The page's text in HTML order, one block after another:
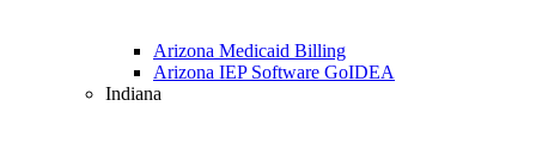
Arizona Medicaid Billing
Arizona IEP Software GoIDEA
Indiana